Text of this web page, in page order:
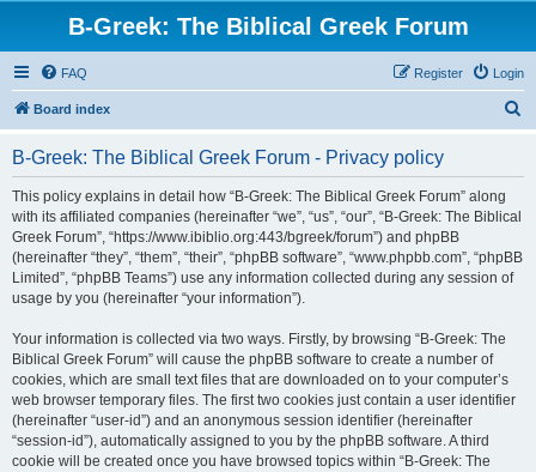
B-Greek: The Biblical Greek Forum
FAQ Login
Register
Board index
B-Greek: The Biblical Greek Forum - Privacy policy
This policy explains in detail how “B-Greek: The Biblical Greek Forum” along
with its affiliated companies (hereinafter “we”, “us”, “our”, “B-Greek: The Biblical
Greek Forum”, “https://www.ibiblio.org:443/bgreek/forum”) and phpBB
(hereinafter “they”, “them”, “their”, “phpBB software”, “www.phpbb.com”, “phpBB
Limited”, “phpBB Teams”) use any information collected during any session of
usage by you (hereinafter “your information”).
Your information is collected via two ways. Firstly, by browsing “B-Greek: The
Biblical Greek Forum” will cause the phpBB software to create a number of
cookies, which are small text files that are downloaded on to your computer’s
web browser temporary files. The first two cookies just contain a user identifier
(hereinafter “user-id”) and an anonymous session identifier (hereinafter
“session-id”), automatically assigned to you by the phpBB software. A third
cookie will be created once you have browsed topics within “B-Greek: The